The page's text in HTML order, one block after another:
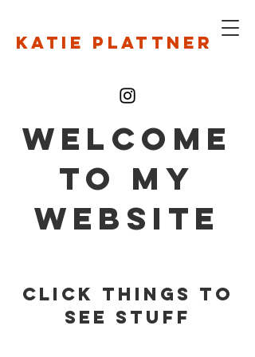
Katie Plattner
WELCOME
TO MY
WEBSITE
Click things to
see stuff